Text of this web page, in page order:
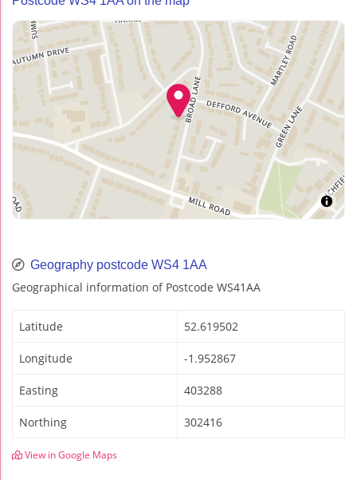
Geography postcode WS4 1AA
Geographical information of Postcode WS41AA
Latitude 52.619502
Longitude -1.952867
Easting 403288
Northing 302416
View in Google Maps